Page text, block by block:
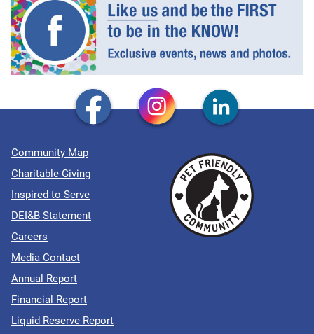
Community Map
Charitable Giving
Inspired to Serve
DEI&B Statement
Careers
Media Contact
Annual Report
Financial Report
Liquid Reserve Report